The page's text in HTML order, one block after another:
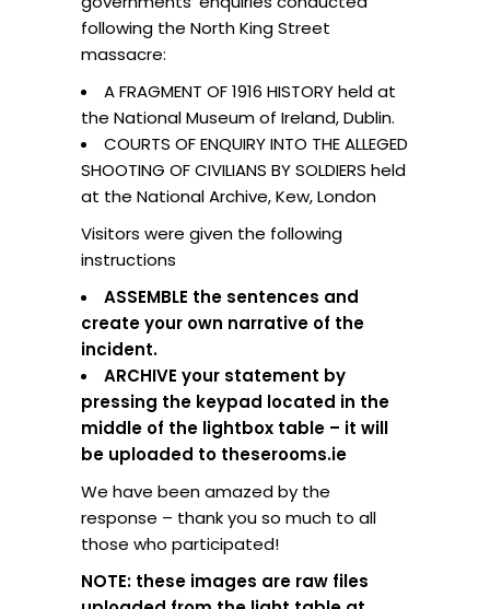
following the North King Street
massacre:
A FRAGMENT OF 1916 HISTORY held at
the National Museum of Ireland, Dublin.
COURTS OF ENQUIRY INTO THE ALLEGED
SHOOTING OF CIVILIANS BY SOLDIERS held
at the National Archive, Kew, London
Visitors were given the following
instructions
ASSEMBLE the sentences and
create your own narrative of the
incident.
ARCHIVE your statement by
pressing the keypad located in the
middle of the lightbox table – it will
be uploaded to theserooms.ie
We have been amazed by the
response – thank you so much to all
those who participated!
NOTE: these images are raw files